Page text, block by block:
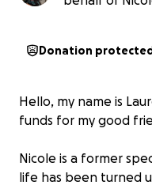
Donation protected
Hello, my name is
funds for my good
Nicole is a former
life has been turned